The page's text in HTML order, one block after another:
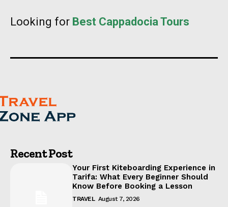
Looking for Best Cappadocia Tours
Recent Post
Your First Kiteboarding Experience in
Tarifa: What Every Beginner Should
Know Before Booking a Lesson
TRAVEL August 7, 2026